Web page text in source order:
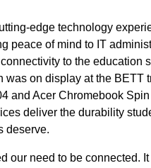
edge technology
peace of mind to IT
to the education
was on display at the BETT
and Acer Chromebook
deliver the durability
deserve.
our need to be connected.